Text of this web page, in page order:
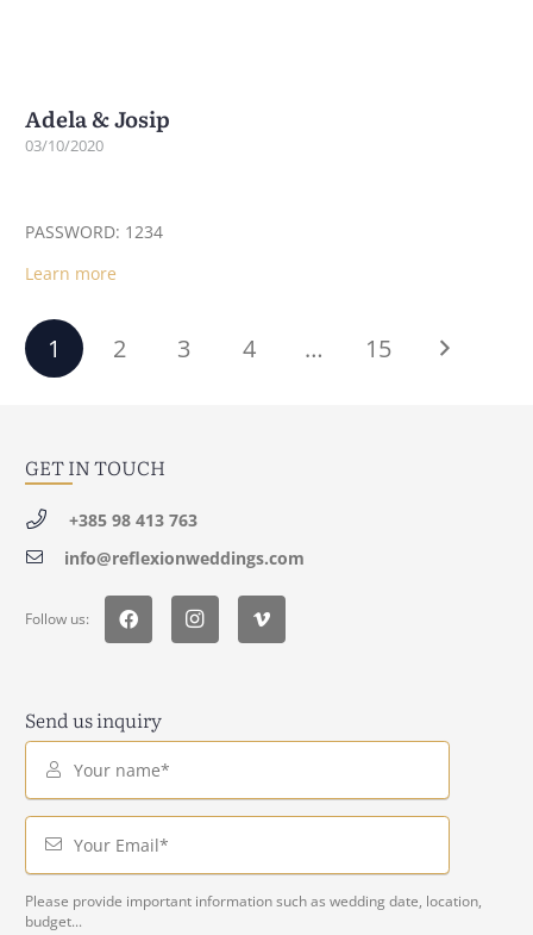
Adela & Josip
03/10/2020
PASSWORD: 1234
Learn more
1 2 3 4 … 15
Send us inquiry
Your name*
Your Email*
Please provide important information such as wedding date, location,
budget...
GET IN TOUCH
+385 98 413 763
info@reflexionweddings.com
Follow us: